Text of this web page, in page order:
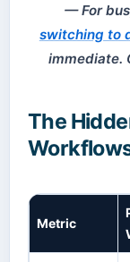
For
switching to
immediate.
The
Metric